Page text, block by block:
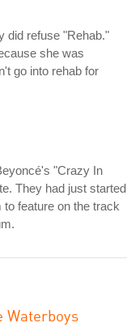
did refuse "Rehab."
she was
go into rehab for
"Crazy In
They had just started
feature on the track
Waterboys